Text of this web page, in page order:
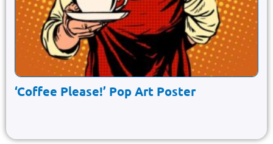
‘Coffee Please!’ Pop Art Poster